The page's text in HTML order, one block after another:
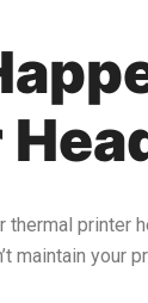
thermal printer
maintain your